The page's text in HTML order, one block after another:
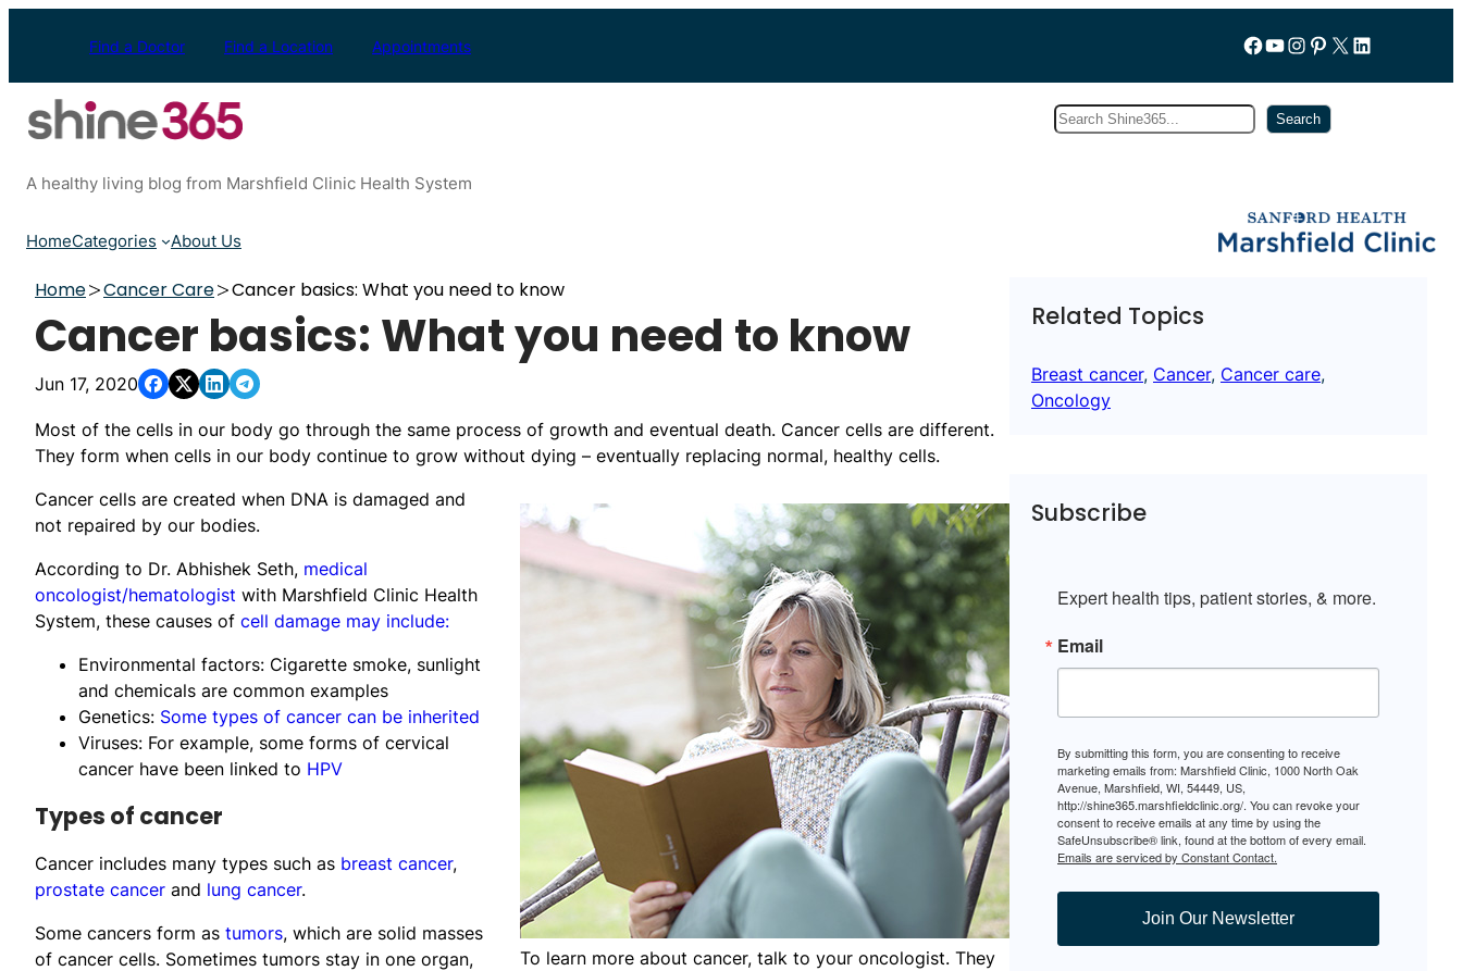
Find a Doctor Find a Location Appointments Follow us on Facebook
YouTube
Instagram
Pinterest
X LinkedIn
Search Search
A healthy living blog from Marshfield Clinic Health System
HomeCategories About Us
Home Cancer Care Cancer basics: What you need to know
Cancer basics: What you need to know
Jun 17, 2020
Most of the cells in our body go through the same process of growth and eventual death. Cancer cells are different.
They form when cells in our body continue to grow without dying – eventually replacing normal, healthy cells.
To learn more about cancer, talk to your oncologist. They
Cancer cells are created when DNA is damaged and
not repaired by our bodies.
According to Dr. Abhishek Seth, medical
oncologist/hematologist with Marshfield Clinic Health
System, these causes of cell damage may include:
Environmental factors: Cigarette smoke, sunlight
and chemicals are common examples
Genetics: Some types of cancer can be inherited
Viruses: For example, some forms of cervical
cancer have been linked to HPV
​​​​​​​​​​​​Types of cancer
Cancer includes many types such as breast cancer,
prostate cancer and lung cancer.
Some cancers form as tumors, which are solid masses
of cancer cells. Sometimes tumors stay in one organ,
Related Topics
Breast cancer, Cancer, Cancer care
Oncology
Subscribe
Expert health tips, patient stories, & more.
Email
By submitting this form, you are consenting to receive
marketing emails from: Marshfield Clinic, 1000 North Oak
Avenue, Marshfield, WI, 54449, US,
http://shine365.marshfieldclinic.org/. You can revoke your
consent to receive emails at any time by using the
SafeUnsubscribe® link, found at the bottom of every email.
Emails are serviced by Constant Contact.
Join Our Newsletter